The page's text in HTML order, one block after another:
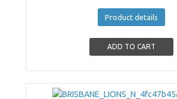
Product details